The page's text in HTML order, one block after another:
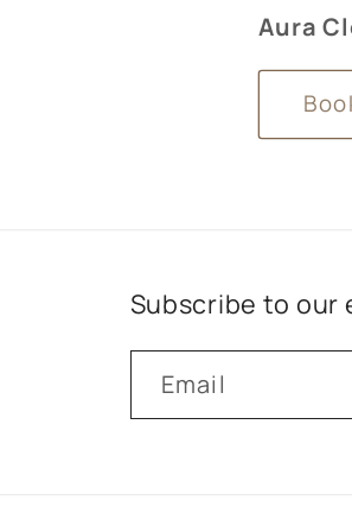
Aura
Subscribe to our
Email